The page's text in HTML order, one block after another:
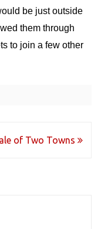
be just outside
them through
to join a few other
of Two Towns